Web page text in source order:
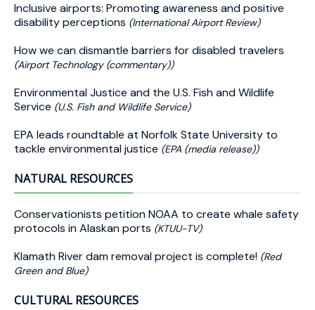
Inclusive airports: Promoting awareness and positive
disability perceptions (International Airport Review)
How we can dismantle barriers for disabled travelers
(Airport Technology (commentary))
Environmental Justice and the U.S. Fish and Wildlife
Service (U.S. Fish and Wildlife Service)
EPA leads roundtable at Norfolk State University to
tackle environmental justice (EPA (media release))
NATURAL RESOURCES
Conservationists petition NOAA to create whale safety
protocols in Alaskan ports (KTUU-TV)
Klamath River dam removal project is complete! (Red
Green and Blue)
CULTURAL RESOURCES